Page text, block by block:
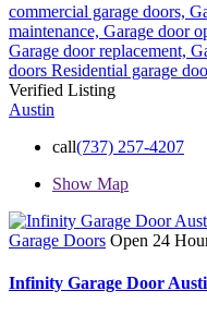
commercial garage doors,
maintenance, Garage door
Garage door replacement,
doors Residential garage
Verified Listing
Austin
call(737) 257-4207
Show Map
Garage Doors Open 24
Infinity Garage Door